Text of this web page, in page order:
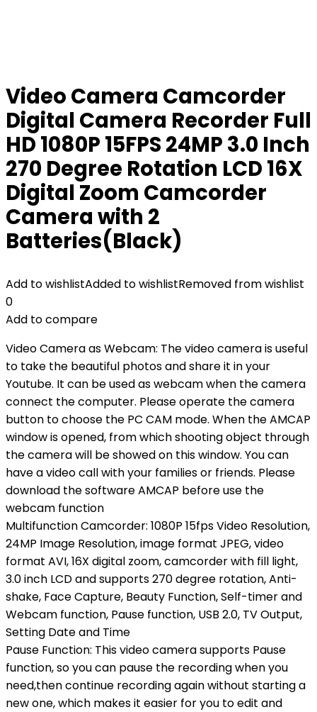
Video Camera Camcorder
Digital Camera Recorder Full
HD 1080P 15FPS 24MP 3.0 Inch
270 Degree Rotation LCD 16X
Digital Zoom Camcorder
Camera with 2
Batteries(Black)
Add to wishlistAdded to wishlistRemoved from wishlist
0
Add to compare
Video Camera as Webcam: The video camera is useful
to take the beautiful photos and share it in your
Youtube. It can be used as webcam when the camera
connect the computer. Please operate the camera
button to choose the PC CAM mode. When the AMCAP
window is opened, from which shooting object through
the camera will be showed on this window. You can
have a video call with your families or friends. Please
download the software AMCAP before use the
webcam function
Multifunction Camcorder: 1080P 15fps Video Resolution,
24MP Image Resolution, image format JPEG, video
format AVI, 16X digital zoom, camcorder with fill light,
3.0 inch LCD and supports 270 degree rotation, Anti-
shake, Face Capture, Beauty Function, Self-timer and
Webcam function, Pause function, USB 2.0, TV Output,
Setting Date and Time
Pause Function: This video camera supports Pause
function, so you can pause the recording when you
need,then continue recording again without starting a
new one, which makes it easier for you to edit and